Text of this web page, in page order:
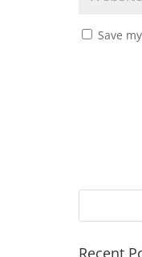
Save
Recent